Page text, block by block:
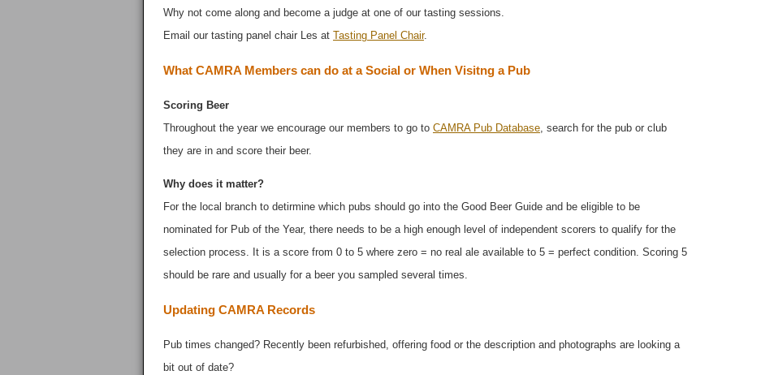
Why not come along and become a judge at one of our tasting sessions.
Email our tasting panel chair Les at Tasting Panel Chair.
What CAMRA Members can do at a Social or When Visitng a Pub
Scoring Beer
Throughout the year we encourage our members to go to CAMRA Pub Database, search for the pub or club
they are in and score their beer.
Why does it matter?
For the local branch to detirmine which pubs should go into the Good Beer Guide and be eligible to be
nominated for Pub of the Year, there needs to be a high enough level of independent scorers to qualify for the
selection process. It is a score from 0 to 5 where zero = no real ale available to 5 = perfect condition. Scoring 5
should be rare and usually for a beer you sampled several times.
Updating CAMRA Records
Pub times changed? Recently been refurbished, offering food or the description and photographs are looking a
bit out of date?